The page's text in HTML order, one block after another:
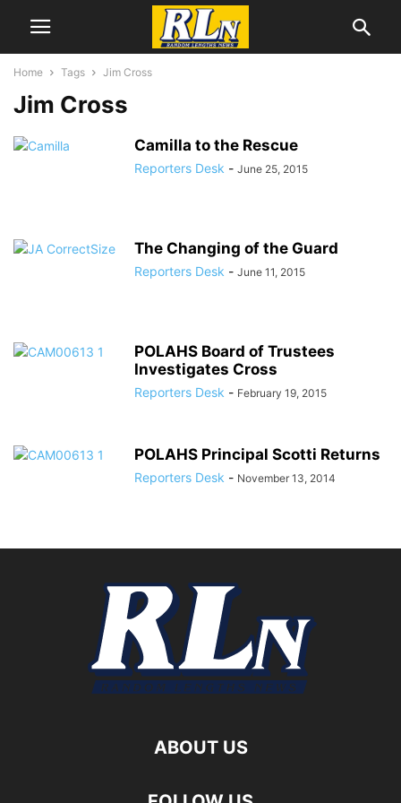
Home Tags Jim Cross
Jim Cross
Camilla to the Rescue
Reporters Desk - June 25, 2015
The Changing of the Guard
Reporters Desk - June 11, 2015
POLAHS Board of Trustees
Investigates Cross
Reporters Desk - February 19, 2015
POLAHS Principal Scotti Returns
Reporters Desk - November 13, 2014
ABOUT US